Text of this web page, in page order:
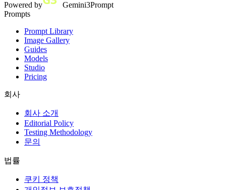
Powered by
Gemini3Prompt
Prompts
Prompt Library
Image Gallery
Guides
Models
Studio
Pricing
회사
회사 소개
Editorial Policy
Testing Methodology
문의
법률
쿠키 정책